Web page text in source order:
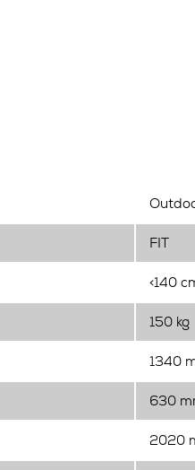
FIT
<140
150 kg
1340
630
2020